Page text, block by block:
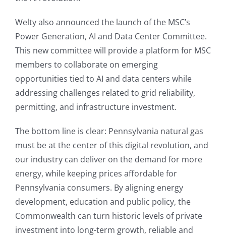
Welty also announced the launch of the MSC’s
Power Generation, AI and Data Center Committee.
This new committee will provide a platform for MSC
members to collaborate on emerging
opportunities tied to AI and data centers while
addressing challenges related to grid reliability,
permitting, and infrastructure investment.
The bottom line is clear: Pennsylvania natural gas
must be at the center of this digital revolution, and
our industry can deliver on the demand for more
energy, while keeping prices affordable for
Pennsylvania consumers. By aligning energy
development, education and public policy, the
Commonwealth can turn historic levels of private
investment into long-term growth, reliable and